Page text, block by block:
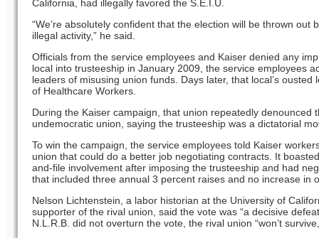
California, had illegally favored the S.E.I.U.
“We’re absolutely confident that the election will be thrown out
illegal activity,” he said.
Officials from the service employees and Kaiser denied any
local into trusteeship in January 2009, the service employees
leaders of misusing union funds. Days later, that local’s
of Healthcare Workers.
During the Kaiser campaign, that union repeatedly denounced
undemocratic union, saying the trusteeship was a dictatorial
To win the campaign, the service employees told Kaiser
union that could do a better job negotiating contracts. It
and-file involvement after imposing the trusteeship and had
that included three annual 3 percent raises and no increase in
Nelson Lichtenstein, a labor historian at the University of
supporter of the rival union, said the vote was “a decisive
N.L.R.B. did not overturn the vote, the rival union “won’t